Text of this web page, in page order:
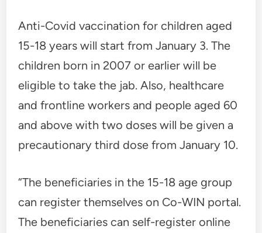
Anti-Covid vaccination for children aged
15-18 years will start from January 3. The
children born in 2007 or earlier will be
eligible to take the jab. Also, healthcare
and frontline workers and people aged 60
and above with two doses will be given a
precautionary third dose from January 10.
“The beneficiaries in the 15-18 age group
can register themselves on Co-WIN portal.
The beneficiaries can self-register online